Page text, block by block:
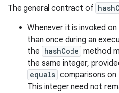
The general contract of
Whenever it is invoked
than once during an
the hashCode method
the same integer,
equals comparisons
This integer need not